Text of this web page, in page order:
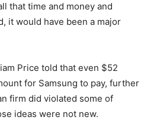
that time and money and
it would have been a major
Price told that even $52
for Samsung to pay, further
firm did violated some of
ideas were not new.